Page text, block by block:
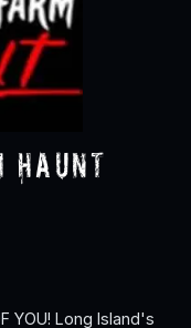
Haunt
YOU! Long Island's